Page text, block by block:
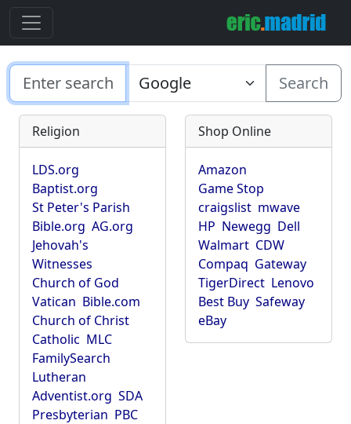
Search
Religion
LDS.org
Baptist.org
St Peter's Parish
Bible.org AG.org
Jehovah's
Witnesses
Church of God
Vatican Bible.com
Church of Christ
Catholic MLC
FamilySearch
Lutheran
Adventist.org SDA
Presbyterian PBC
Shop Online
Amazon
Game Stop
craigslist mwave
HP Newegg Dell
Walmart CDW
Compaq Gateway
TigerDirect Lenovo
Best Buy Safeway
eBay